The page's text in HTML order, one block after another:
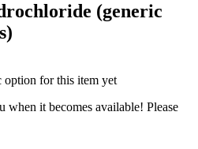
(generic
option for this item yet
it becomes available! Please